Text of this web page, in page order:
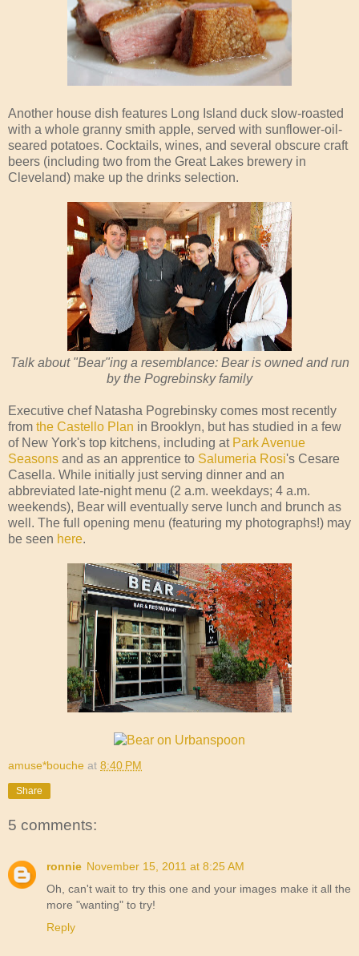
Another house dish features Long Island duck slow-roasted
with a whole granny smith apple, served with sunflower-oil-
seared potatoes. Cocktails, wines, and several obscure craft
beers (including two from the Great Lakes brewery in
Cleveland) make up the drinks selection.
Talk about "Bear"ing a resemblance: Bear is owned and run
by the Pogrebinsky family
Executive chef Natasha Pogrebinsky comes most recently
from the Castello Plan in Brooklyn, but has studied in a few
of New York's top kitchens, including at Park Avenue
Seasons and as an apprentice to Salumeria Rosi's Cesare
Casella. While initially just serving dinner and an
abbreviated late-night menu (2 a.m. weekdays; 4 a.m.
weekends), Bear will eventually serve lunch and brunch as
well. The full opening menu (featuring my photographs!) may
be seen here.
amuse*bouche at 8:40 PM
Share
5 comments:
ronnie November 15, 2011 at 8:25 AM
Oh, can't wait to try this one and your images make it all the
more "wanting" to try!
Reply